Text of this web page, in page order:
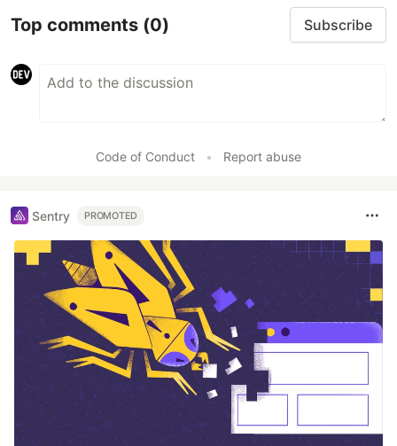
Top comments (0) Subscribe
Code of Conduct • Report abuse
Sentry PROMOTED